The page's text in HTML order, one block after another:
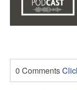
0 Comments